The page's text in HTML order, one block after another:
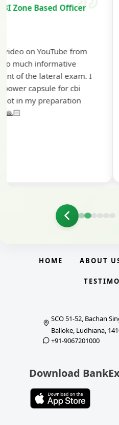
Cracked
I'm extremely happy to
selected as a Specialized
Scale II) in Punjab and
to extend my heartfelt
and the BankExamsToday
valuable guidance and
interview conducted by
role in helping me prepare
HOME ABOUT
SCO 51-52, Bachan
Balloke, Ludhiana,
+91-9067201000
Download